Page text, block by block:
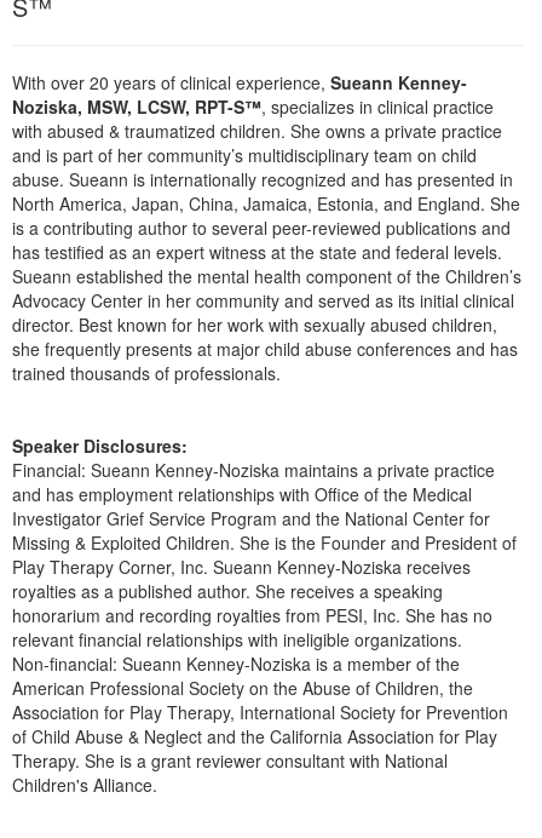
Social Worker
PESI Life
Rehab
Physical Therapist
Occupational Therapist
Speech-Language Pathologist
Book
Magazine Subscription
Therapist.com Subscription
Free Worksheets
Tools/Toy/Games
DVD
Bundles
With over 20 years of clinical experience, Sueann Kenney-
Noziska, MSW, LCSW, RPT-S™, specializes in clinical practice
with abused & traumatized children. She owns a private practice
and is part of her community’s multidisciplinary team on child
abuse. Sueann is internationally recognized and has presented in
North America, Japan, China, Jamaica, Estonia, and England. She
is a contributing author to several peer-reviewed publications and
has testified as an expert witness at the state and federal levels.
Sueann established the mental health component of the Children’s
Advocacy Center in her community and served as its initial clinical
director. Best known for her work with sexually abused children,
she frequently presents at major child abuse conferences and has
trained thousands of professionals.
Speaker Disclosures:
Financial: Sueann Kenney-Noziska maintains a private practice
and has employment relationships with Office of the Medical
Investigator Grief Service Program and the National Center for
Missing & Exploited Children. She is the Founder and President of
Play Therapy Corner, Inc. Sueann Kenney-Noziska receives
royalties as a published author. She receives a speaking
honorarium and recording royalties from PESI, Inc. She has no
relevant financial relationships with ineligible organizations.
Non-financial: Sueann Kenney-Noziska is a member of the
American Professional Society on the Abuse of Children, the
Association for Play Therapy, International Society for Prevention
of Child Abuse & Neglect and the California Association for Play
Therapy. She is a grant reviewer consultant with National
Children's Alliance.